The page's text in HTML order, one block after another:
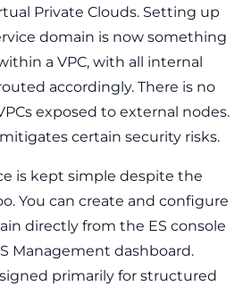
Private Clouds. Setting up
domain is now something
a VPC, with all internal
accordingly. There is no
exposed to external nodes.
certain security risks.
is kept simple despite the
You can create and configure
directly from the ES console
Management dashboard.
primarily for structured